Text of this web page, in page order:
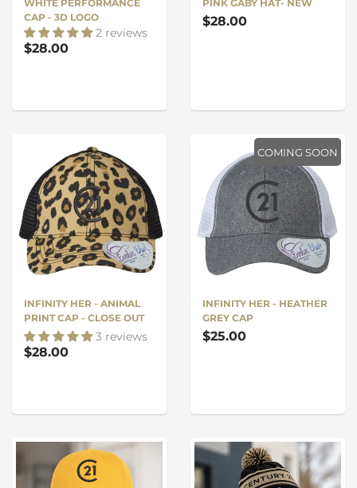
WHITE PERFORMANCE
CAP - 3D LOGO
2 reviews
$28.00
PINK GABY HAT- NEW
$28.00
INFINITY HER - ANIMAL
PRINT CAP - CLOSE OUT
3 reviews
$28.00
COMING SOON
INFINITY HER - HEATHER
GREY CAP
$25.00